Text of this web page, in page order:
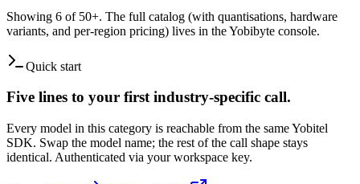
Showing 6 of 50+. The full catalog (with quantisations, hardware
variants, and per-region pricing) lives in the Yobibyte console.
Quick start
Five lines to your firstindustry-specific call.
Every model in this category is reachable from the same Yobitel
SDK. Swap the model name; the rest of the call shape stays
identical. Authenticated via your workspace key.